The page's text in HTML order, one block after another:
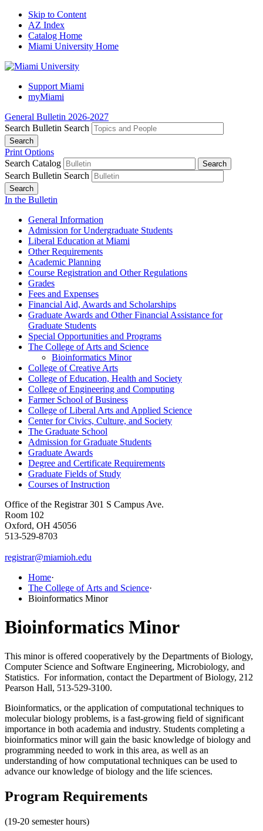
Skip to Content
AZ Index
Catalog Home
Miami University Home
Support Miami
myMiami
General Bulletin 2026-2027
Search Bulletin Search
Print Options
Search Catalog
Search Bulletin Search
In the Bulletin
General Information
Admission for Undergraduate Students
Liberal Education at Miami
Other Requirements
Academic Planning
Course Registration and Other Regulations
Grades
Fees and Expenses
Financial Aid, Awards and Scholarships
Graduate Awards and Other Financial Assistance for
Graduate Students
Special Opportunities and Programs
The College of Arts and Science
Bioinformatics Minor
College of Creative Arts
College of Education, Health and Society
College of Engineering and Computing
Farmer School of Business
College of Liberal Arts and Applied Science
Center for Civics, Culture, and Society
The Graduate School
Admission for Graduate Students
Graduate Awards
Degree and Certificate Requirements
Graduate Fields of Study
Courses of Instruction
Office of the Registrar 301 S Campus Ave.
Room 102
Oxford, OH 45056
513-529-8703
registrar@miamioh.edu
Home·
The College of Arts and Science·
Bioinformatics Minor
Bioinformatics Minor
This minor is offered cooperatively by the Departments of Biology,
Computer Science and Software Engineering, Microbiology, and
Statistics. For information, contact the Department of Biology, 212
Pearson Hall, 513-529-3100.
Bioinformatics, or the application of computational techniques to
molecular biology problems, is a fast-growing field of significant
importance in both academia and industry. Students completing a
bioinformatics minor will gain the basic knowledge of biology and
programming needed to work in this area, as well as an
understanding of how computational techniques can be used to
advance our knowledge of biology and the life sciences.
Program Requirements
(19-20 semester hours)